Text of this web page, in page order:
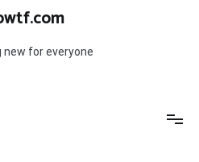
new for everyone